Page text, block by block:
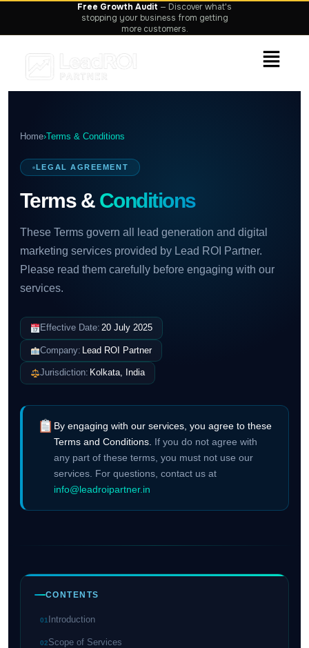
Home›Terms & Conditions
LEGAL AGREEMENT
Terms & Conditions
These Terms govern all lead generation and digital
marketing services provided by Lead ROI Partner.
Please read them carefully before engaging with our
services.
Effective Date: 20 July 2025
Company: Lead ROI Partner
Jurisdiction: Kolkata, India
By engaging with our services, you agree to these
Terms and Conditions. If you do not agree with
any part of these terms, you must not use our
services. For questions, contact us at
info@leadroipartner.in
CONTENTS
01 Introduction
02Scope of Services